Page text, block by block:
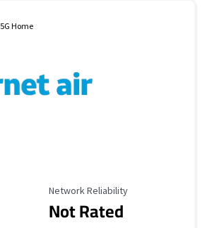
5G Home
Reliability Rating
Network Reliability
Not Rated